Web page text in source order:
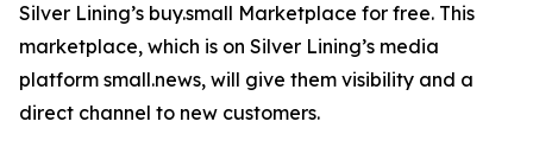
Silver Lining’s buy.small Marketplace for free. This
marketplace, which is on Silver Lining’s media
platform small.news, will give them visibility and a
direct channel to new customers.